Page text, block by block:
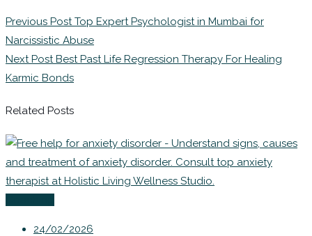
Previous PostTop Expert Psychologist in Mumbai for
Narcissistic Abuse
Next PostBest Past Life Regression Therapy For Healing
Karmic Bonds
Related Posts
24/02/2026